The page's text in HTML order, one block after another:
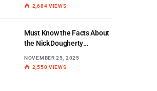
2,684 VIEWS
Must Know the Facts About
the Nick Dougherty
NOVEMBER 25, 2025
2,550 VIEWS